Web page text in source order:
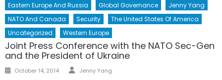
Eastern Europe And Russia
Global Governance
Jenny Yang
NATO And Canada
Security
The United States Of America
Uncategorized
Western Europe
Joint Press Conference with the NATO Sec-Gen
and the President of Ukraine
Posted
October 14, 2014 Author
Jenny Yang